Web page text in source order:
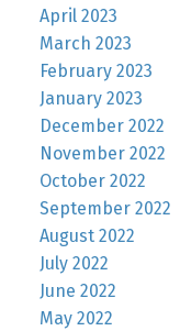
April 2023
March 2023
February 2023
January 2023
December 2022
November 2022
October 2022
September 2022
August 2022
July 2022
June 2022
May 2022